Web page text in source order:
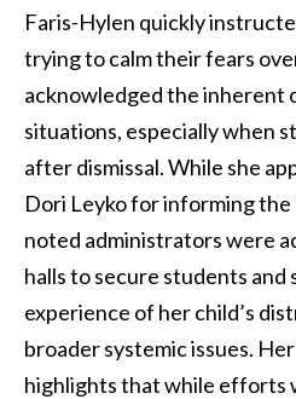
Faris-Hylen quickly
trying to calm their fears
acknowledged the inherent
situations, especially when
after dismissal. While she
Dori Leyko for informing
noted administrators were
halls to secure students and
experience of her child’s
broader systemic issues.
highlights that while efforts